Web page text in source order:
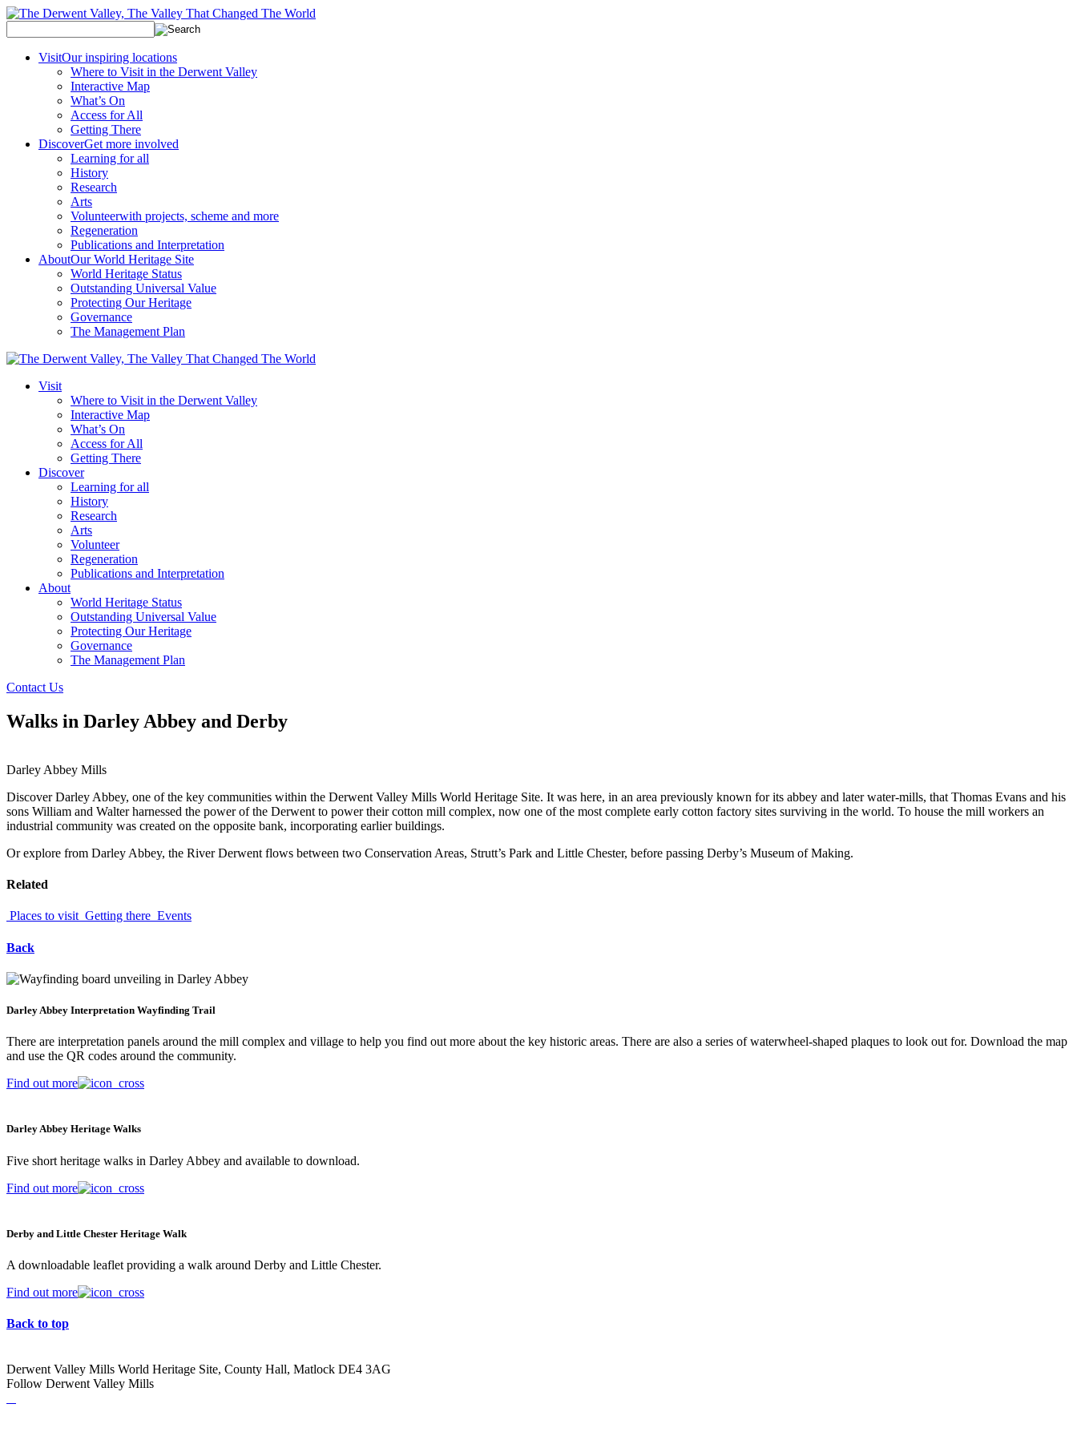
VisitOur inspiring locations
Where to Visit in the Derwent Valley
Interactive Map
What’s On
Access for All
Getting There
DiscoverGet more involved
Learning for all
History
Research
Arts
Volunteerwith projects, scheme and more
Regeneration
Publications and Interpretation
AboutOur World Heritage Site
World Heritage Status
Outstanding Universal Value
Protecting Our Heritage
Governance
The Management Plan
Visit
Where to Visit in the Derwent Valley
Interactive Map
What’s On
Access for All
Getting There
Discover
Learning for all
History
Research
Arts
Volunteer
Regeneration
Publications and Interpretation
About
World Heritage Status
Outstanding Universal Value
Protecting Our Heritage
Governance
The Management Plan
Contact Us
Walks in Darley Abbey and Derby
Darley Abbey Mills
Discover Darley Abbey, one of the key communities within the Derwent Valley Mills World Heritage Site. It was here, in an area previously known for its abbey and later water-mills, that Thomas Evans and his
sons William and Walter harnessed the power of the Derwent to power their cotton mill complex, now one of the most complete early cotton factory sites surviving in the world. To house the mill workers an
industrial community was created on the opposite bank, incorporating earlier buildings.
Or explore from Darley Abbey, the River Derwent flows between two Conservation Areas, Strutt’s Park and Little Chester, before passing Derby’s Museum of Making.
Related
Places to visit Getting there Events
Back
Darley Abbey Interpretation Wayfinding Trail
There are interpretation panels around the mill complex and village to help you find out more about the key historic areas. There are also a series of waterwheel-shaped plaques to look out for. Download the map
and use the QR codes around the community.
Find out more
Darley Abbey Heritage Walks
Five short heritage walks in Darley Abbey and available to download.
Find out more
Derby and Little Chester Heritage Walk
A downloadable leaflet providing a walk around Derby and Little Chester.
Find out more
Back to top
Derwent Valley Mills World Heritage Site, County Hall, Matlock DE4 3AG
Follow Derwent Valley Mills